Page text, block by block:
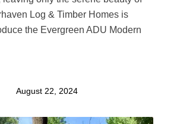
Log & Timber Homes is
the Evergreen ADU Modern
August 22, 2024